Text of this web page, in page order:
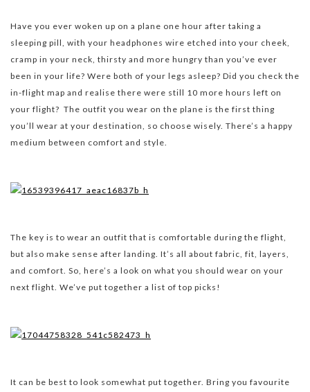
Have you ever woken up on a plane one hour after taking a
sleeping pill, with your headphones wire etched into your cheek,
cramp in your neck, thirsty and more hungry than you’ve ever
been in your life? Were both of your legs asleep? Did you check the
in-flight map and realise there were still 10 more hours left on
your flight? The outfit you wear on the plane is the first thing
you’ll wear at your destination, so choose wisely. There’s a happy
medium between comfort and style.
The key is to wear an outfit that is comfortable during the flight,
but also make sense after landing. It’s all about fabric, fit, layers,
and comfort. So, here’s a look on what you should wear on your
next flight. We’ve put together a list of top picks!
It can be best to look somewhat put together. Bring you favourite